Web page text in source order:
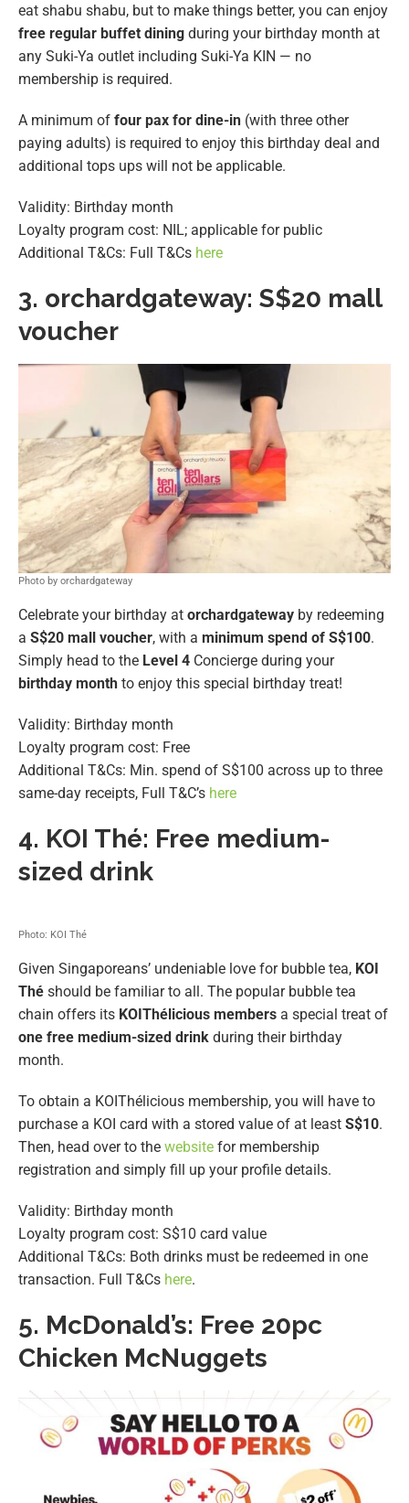
eat shabu shabu, but to make things better, you can enjoy
free regular buffet dining during your birthday month at
any Suki-Ya outlet including Suki-Ya KIN — no
membership is required.
A minimum of four pax for dine-in (with three other
paying adults) is required to enjoy this birthday deal and
additional tops ups will not be applicable.
Validity: Birthday month
Loyalty program cost: NIL; applicable for public
Additional T&Cs: Full T&Cs here
3. orchardgateway: S$20 mall
voucher
Photo by orchardgateway
Celebrate your birthday at orchardgateway by redeeming
a S$20 mall voucher, with a minimum spend of S$100.
Simply head to the Level 4 Concierge during your
birthday month to enjoy this special birthday treat!
Validity: Birthday month
Loyalty program cost: Free
Additional T&Cs: Min. spend of S$100 across up to three
same-day receipts, Full T&C’s here
4. KOI Thé: Free medium-
sized drink
Photo: KOI Thé
Given Singaporeans’ undeniable love for bubble tea, KOI
Thé should be familiar to all. The popular bubble tea
chain offers its KOIThélicious members a special treat of
one free medium-sized drink during their birthday
month.
To obtain a KOIThélicious membership, you will have to
purchase a KOI card with a stored value of at least S$10.
Then, head over to the website for membership
registration and simply fill up your profile details.
Validity: Birthday month
Loyalty program cost: S$10 card value
Additional T&Cs: Both drinks must be redeemed in one
transaction. Full T&Cs here.
5. McDonald’s: Free 20pc
Chicken McNuggets